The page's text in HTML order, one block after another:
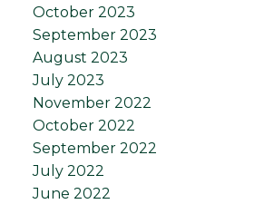
October 2023
September 2023
August 2023
July 2023
November 2022
October 2022
September 2022
July 2022
June 2022